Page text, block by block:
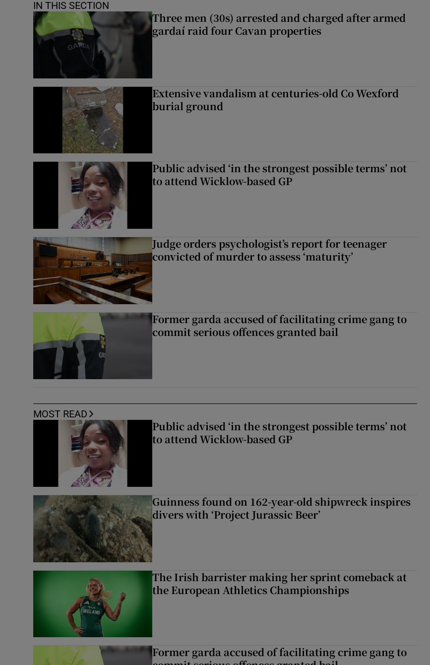
IN THIS SECTION
Three men (30s) arrested and charged after armed
gardaí raid four Cavan properties
Extensive vandalism at centuries-old Co Wexford
burial ground
Public advised ‘in the strongest possible terms’ not
to attend Wicklow-based GP
Judge orders psychologist’s report for teenager
convicted of murder to assess ‘maturity’
Former garda accused of facilitating crime gang to
commit serious offences granted bail
MOST READ
Public advised ‘in the strongest possible terms’ not
to attend Wicklow-based GP
Guinness found on 162-year-old shipwreck inspires
divers with ‘Project Jurassic Beer’
The Irish barrister making her sprint comeback at
the European Athletics Championships
Former garda accused of facilitating crime gang to